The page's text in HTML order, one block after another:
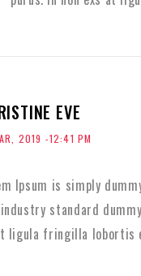
EVE
2019 -12:41 PM
Ipsum is simply
standard
ligula fringilla lobortis